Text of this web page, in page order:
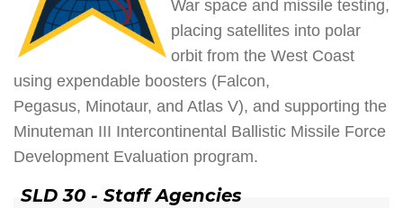
War space and missile testing,
placing satellites into polar
orbit from the West Coast
using expendable boosters (Falcon,
Pegasus, Minotaur, and Atlas V), and supporting the
Minuteman III Intercontinental Ballistic Missile Force
Development Evaluation program.
SLD 30 - Staff Agencies